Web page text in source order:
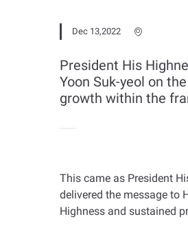
Dec 13,2022
President His
Yoon Suk-yeol on
growth within the
This came as President
delivered the message to
Highness and sustained